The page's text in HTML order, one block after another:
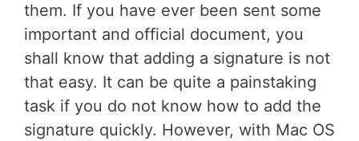
them. If you have ever been sent some
important and official document, you
shall know that adding a signature is not
that easy. It can be quite a painstaking
task if you do not know how to add the
signature quickly. However, with Mac OS